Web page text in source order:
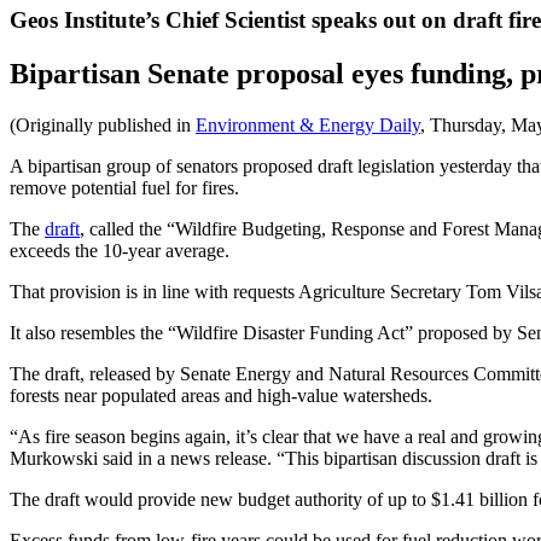
Geos Institute’s Chief Scientist speaks out on draft
Bipartisan Senate proposal eyes funding,
(Originally published in Environment & Energy Daily, Thursday,
A bipartisan group of senators proposed draft legislation yesterday
remove potential fuel for fires.
The draft, called the “Wildfire Budgeting, Response and Forest
exceeds the 10-year average.
That provision is in line with requests Agriculture Secretary Tom
It also resembles the “Wildfire Disaster Funding Act” proposed by
The draft, released by Senate Energy and Natural Resources
forests near populated areas and high-value watersheds.
“As fire season begins again, it’s clear that we have a real and
Murkowski said in a news release. “This bipartisan discussion draft
The draft would provide new budget authority of up to $1.41